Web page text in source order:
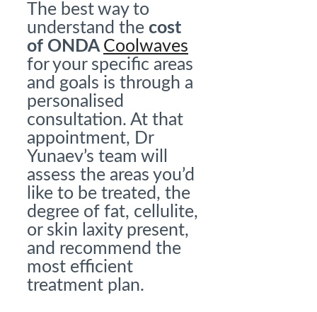
The best way to
understand the cost
of ONDA Coolwaves
for your specific areas
and goals is through a
personalised
consultation. At that
appointment, Dr
Yunaev’s team will
assess the areas you’d
like to be treated, the
degree of fat, cellulite,
or skin laxity present,
and recommend the
most efficient
treatment plan.